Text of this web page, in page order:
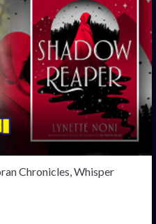
Chronicles, Whisper